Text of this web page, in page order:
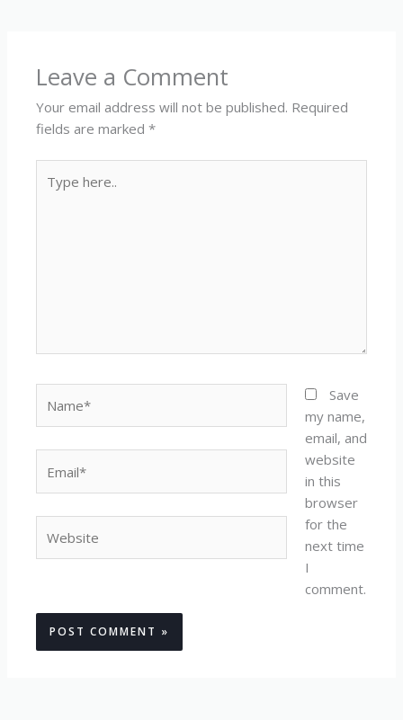
Leave a Comment
Your email address will not be published. Required
fields are marked*
here..
Save
my name,
email, and
website
in this
browser
for the
next time
I
comment.